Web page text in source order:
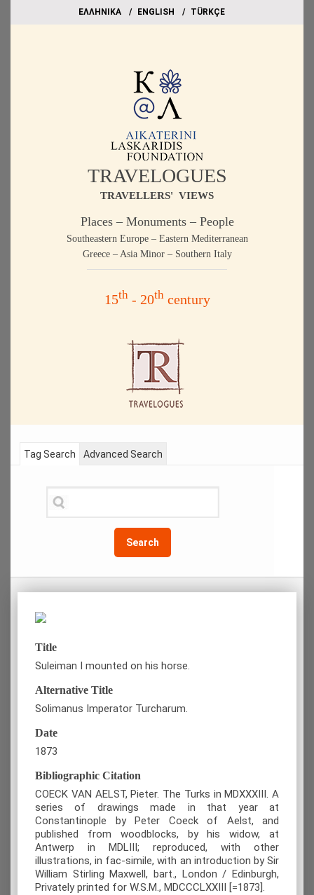
EΛΛΗΝΙΚΑ ΕΝGLISH TÜRKÇE
TRAVELOGUES
TRAVELLERS' VIEWS
Places – Monuments – People
Southeastern Europe – Eastern Mediterranean
Greece – Asia Minor – Southern Italy
15th- 20thcentury
Tag Search
Search
Advanced Search
Title
Suleiman I mounted on his horse.
Alternative Title
Solimanus Imperator Turcharum.
Date
1873
Bibliographic Citation
COECK VAN AELST, Pieter. The Turks in MDXXXIII. A
series of drawings made in that year at
Constantinople by Peter Coeck of Aelst, and
published from woodblocks, by his widow, at
Antwerp in MDLIII; reproduced, with other
illustrations, in fac-simile, with an introduction by Sir
William Stirling Maxwell, bart., London / Edinburgh,
Privately printed for W.S.M., MDCCCLXXIII [=1873].